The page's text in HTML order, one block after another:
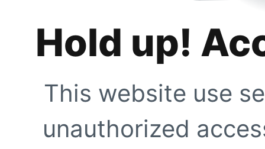
Hold up!
This website use
unauthorized